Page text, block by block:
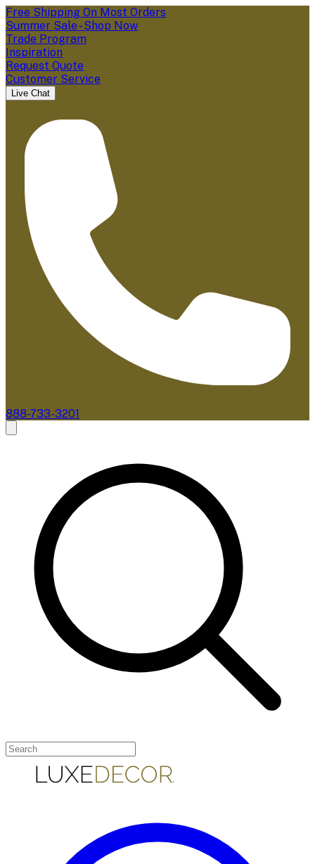
Free Shipping On Most Orders
Summer Sale - Shop Now
Trade Program
Inspiration
Request Quote
Customer Service
Live Chat
888-733-3201